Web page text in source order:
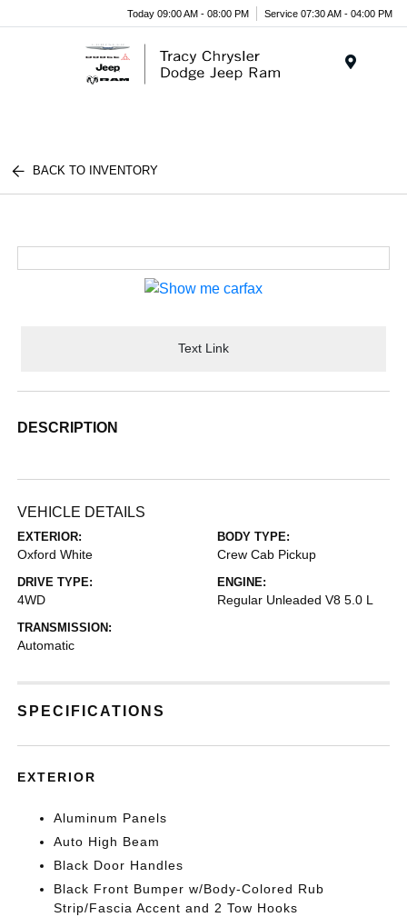
Today 09:00 AM - 08:00 PM Service 07:30 AM - 04:00 PM
BACK TO INVENTORY
Text Link
DESCRIPTION
VEHICLE DETAILS
EXTERIOR:
Oxford White
BODY TYPE:
Crew Cab Pickup
DRIVE TYPE:
4WD
ENGINE:
Regular Unleaded V8 5.0 L
TRANSMISSION:
Automatic
SPECIFICATIONS
EXTERIOR
Aluminum Panels
Auto High Beam
Black Door Handles
Black Front Bumper w/Body-Colored Rub
Strip/Fascia Accent and 2 Tow Hooks